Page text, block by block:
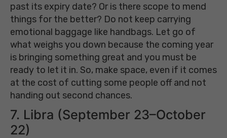
past its expiry date? Or is there scope to mend
things for the better? Do not keep carrying
emotional baggage like handbags. Let go of
what weighs you down because the coming year
is bringing something great and you must be
ready to let it in. So, make space, even if it comes
at the cost of cutting some people off and not
handing out second chances.
7. Libra (September 23–October
22)